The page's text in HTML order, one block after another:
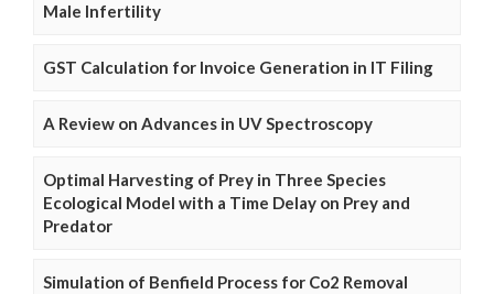
Male Infertility
GST Calculation for Invoice Generation in IT Filing
A Review on Advances in UV Spectroscopy
Optimal Harvesting of Prey in Three Species
Ecological Model with a Time Delay on Prey and
Predator
Simulation of Benfield Process for Co2 Removal